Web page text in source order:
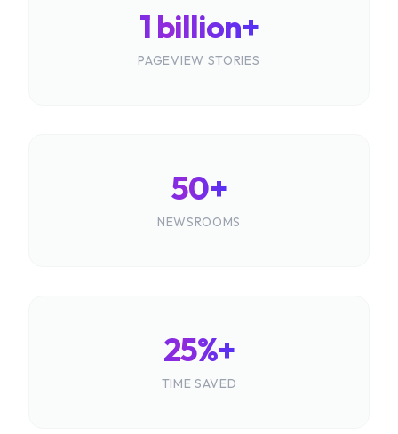
1 billion+
PAGEVIEW STORIES
50+
NEWSROOMS
25%+
TIME SAVED